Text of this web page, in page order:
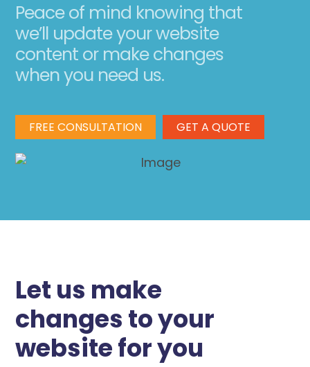
Peace of mind knowing that
we’ll update your website
content or make changes
when you need us.
FREE CONSULTATION GET A QUOTE
Let us make
changes to your
website for you